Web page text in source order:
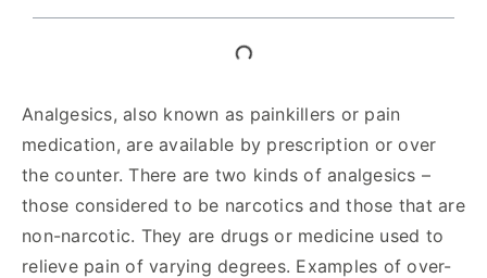
Analgesics, also known as painkillers or pain
medication, are available by prescription or over
the counter. There are two kinds of analgesics –
those considered to be narcotics and those that are
non-narcotic. They are drugs or medicine used to
relieve pain of varying degrees. Examples of over-